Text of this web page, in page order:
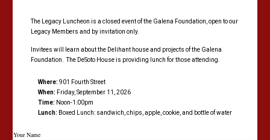
The Legacy Luncheon is a closed event of the Galena Foundation, open to our
Legacy Members and by invitation only.
Invitees will learn about the Delihant house and projects of the Galena
Foundation. The DeSoto House is providing lunch for those attending.
Where: 901 Fourth Street
When: Friday, September 11, 2026
Time: Noon-1:00pm
Lunch: Boxed Lunch: sandwich, chips, apple, cookie, and bottle of water
Your Name